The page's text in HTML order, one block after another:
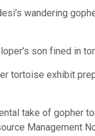
wandering
son fined in
tortoise exhibit
take of gopher
Management